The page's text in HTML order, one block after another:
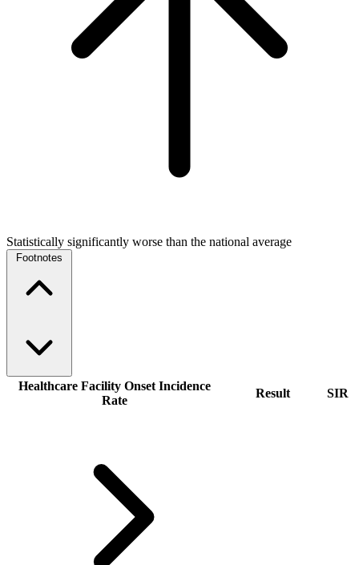
Statistically significantly worse than the national average
Footnotes
Healthcare Facility Onset Incidence
Rate
Result SIR